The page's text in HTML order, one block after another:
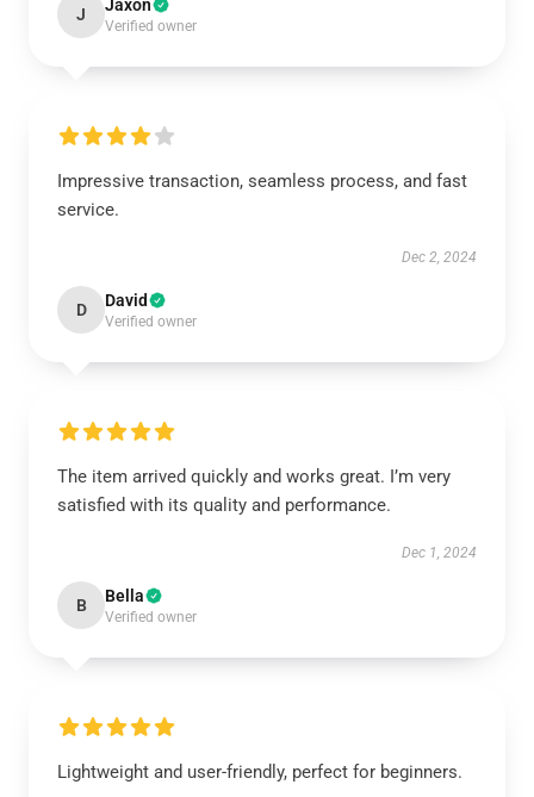
J Jaxon
Verified owner
Impressive transaction, seamless process, and fast
service.
Dec 2, 2024
D David
Verified owner
The item arrived quickly and works great. I’m very
satisfied with its quality and performance.
Dec 1, 2024
B Bella
Verified owner
Lightweight and user-friendly, perfect for beginners.